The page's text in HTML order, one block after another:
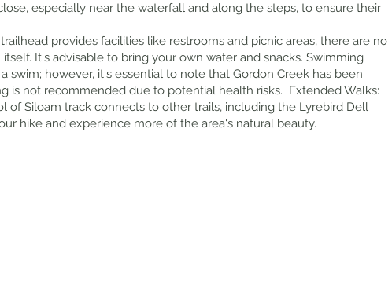
especially near the waterfall and along the steps, to ensure their
provides facilities like restrooms and picnic areas, there are no
It's advisable to bring your own water and snacks. Swimming
swim; however, it's essential to note that Gordon Creek has been
is not recommended due to potential health risks. Extended Walks:
of Siloam track connects to other trails, including the Lyrebird Dell
hike and experience more of the area's natural beauty.